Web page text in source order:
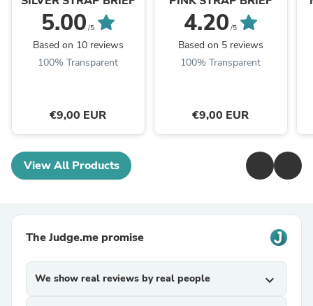
5.00 /5
Based on 10 reviews
100% Transparent
€9,00 EUR
4.20 /5
Based on 5 reviews
100% Transparent
€9,00 EUR
View All Products
The Judge.me promise
We show real reviews by real people expand_more